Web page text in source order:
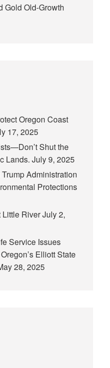
Gold Old-Growth
Oregon Coast
17, 2025
Shut the
Lands. July 9, 2025
Administration
Protections
Little RiverJuly 2,
Service Issues
Elliott State
28, 2025